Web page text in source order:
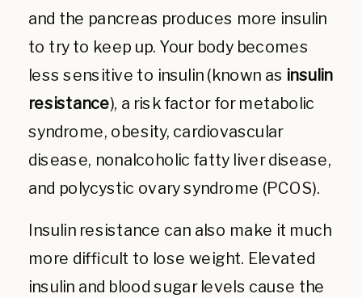
and the pancreas produces more insulin
to try to keep up. Your body becomes
less sensitive to insulin (known as insulin
resistance), a risk factor for metabolic
syndrome, obesity, cardiovascular
disease, nonalcoholic fatty liver disease,
and polycystic ovary syndrome (PCOS).
Insulin resistance can also make it much
more difficult to lose weight. Elevated
insulin and blood sugar levels cause the